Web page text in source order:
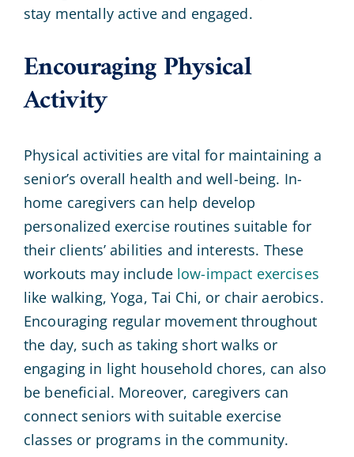
stay mentally active and engaged.
Encouraging Physical
Activity
Physical activities are vital for maintaining a
senior’s overall health and well-being. In-
home caregivers can help develop
personalized exercise routines suitable for
their clients’ abilities and interests. These
workouts may include low-impact exercises
like walking, Yoga, Tai Chi, or chair aerobics.
Encouraging regular movement throughout
the day, such as taking short walks or
engaging in light household chores, can also
be beneficial. Moreover, caregivers can
connect seniors with suitable exercise
classes or programs in the community.